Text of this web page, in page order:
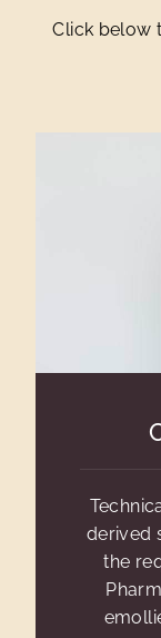
Click below
derived
the